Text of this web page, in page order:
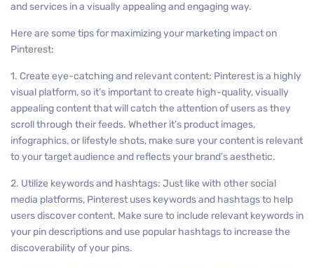
and services in a visually appealing and engaging way.
Here are some tips for maximizing your marketing impact on
Pinterest:
1. Create eye-catching and relevant content: Pinterest is a highly
visual platform, so it’s important to create high-quality, visually
appealing content that will catch the attention of users as they
scroll through their feeds. Whether it’s product images,
infographics, or lifestyle shots, make sure your content is relevant
to your target audience and reflects your brand’s aesthetic.
2. Utilize keywords and hashtags: Just like with other social
media platforms, Pinterest uses keywords and hashtags to help
users discover content. Make sure to include relevant keywords in
your pin descriptions and use popular hashtags to increase the
discoverability of your pins.